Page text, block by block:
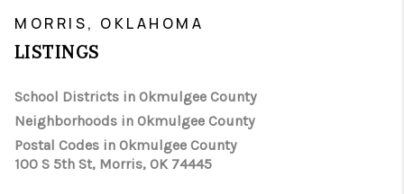
SEARCH LISTINGS
SELLING
FINANCING
HOME VALUE
MORRIS, OKLAHOMA
LISTINGS
School Districts in Okmulgee County
Neighborhoods in Okmulgee County
Postal Codes in Okmulgee County
100 S 5th St, Morris, OK 74445